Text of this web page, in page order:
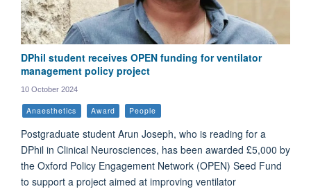
DPhil student receives OPEN funding for ventilator
management policy project
10 October 2024
Anaesthetics Award People
Postgraduate student Arun Joseph, who is reading for a
DPhil in Clinical Neurosciences, has been awarded £5,000 by
the Oxford Policy Engagement Network (OPEN) Seed Fund
to support a project aimed at improving ventilator